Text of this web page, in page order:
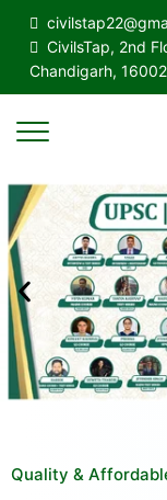
CivilsTap, 2nd
Chandigarh,
Quality & Affordable